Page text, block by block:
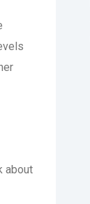
about